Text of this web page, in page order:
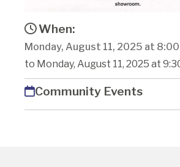
When:
Monday, August 11, 2025 at
to Monday, August 11, 2025 at
Community Events